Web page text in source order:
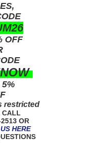
OFF
5%
restricted
CALL
OR
HERE